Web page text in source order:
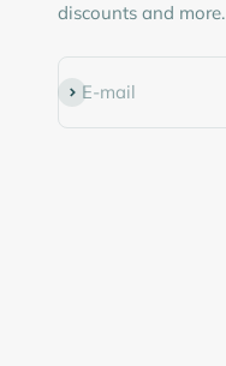
discounts and more.
E-mail
Subscribe